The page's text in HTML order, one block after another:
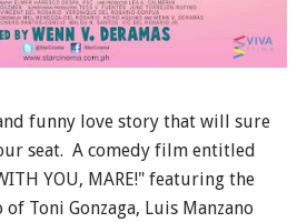
funny love story that will sure
seat. A comedy film entitled
YOU, MARE!" featuring the
Toni Gonzaga, Luis Manzano